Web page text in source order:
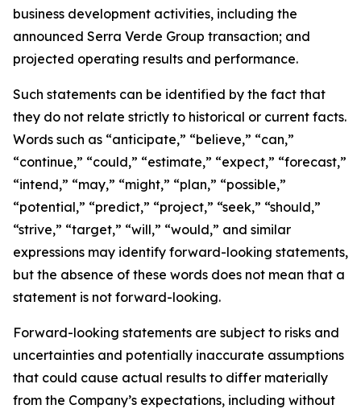
business development activities, including the
announced Serra Verde Group transaction; and
projected operating results and performance.
Such statements can be identified by the fact that
they do not relate strictly to historical or current facts.
Words such as “anticipate,” “believe,” “can,”
“continue,” “could,” “estimate,” “expect,” “forecast,”
“intend,” “may,” “might,” “plan,” “possible,”
“potential,” “predict,” “project,” “seek,” “should,”
“strive,” “target,” “will,” “would,” and similar
expressions may identify forward-looking statements,
but the absence of these words does not mean that a
statement is not forward-looking.
Forward-looking statements are subject to risks and
uncertainties and potentially inaccurate assumptions
that could cause actual results to differ materially
from the Company’s expectations, including without